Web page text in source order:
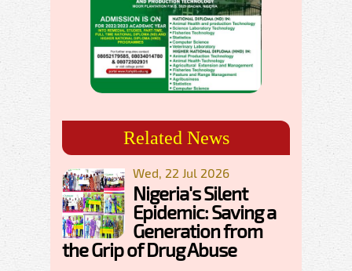
Related News
Wed, 22 Jul 2026
Nigeria's Silent
Epidemic: Saving a
Generation from
the Grip of Drug Abuse